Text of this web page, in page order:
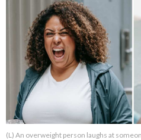
About Us Contact Us
Privacy Policy
(L) An overweight person laughs at